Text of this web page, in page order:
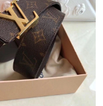
at 4:05 PM.
at 9:09 PM.
at 7:22 PM.